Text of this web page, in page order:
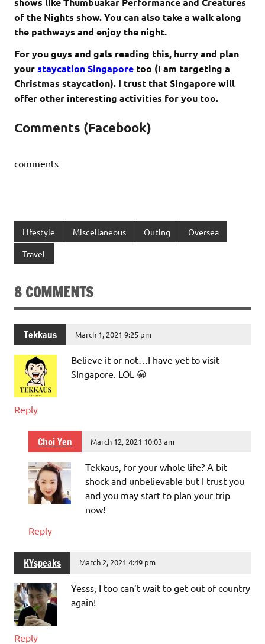
of the Nights show. You can also take a walk along
the pathways and enjoy the night.
For you guys and gals reading this, hurry and plan
yourstaycation Singapore too (I am targeting a
Christmas staycation). I trust that Singapore will
offer other interesting activities for you too.
Comments (Facebook)
comments
Lifestyle Miscellaneous Outing Oversea
Travel
8 COMMENTS
Tekkaus March 1, 2021 9:25 pm
Believe it or not…I have yet to visit
SIngapore. LOL 😀
Reply
Choi Yen March 12, 2021 10:03 am
Tekkaus, for your whole life? A bit
shock and unbelievable but I trust you
and you may start to plan your trip
now!
Reply
KYspeaks March 2, 2021 4:49 pm
Yesss, I too can’t wait to get out of country
again!
Reply